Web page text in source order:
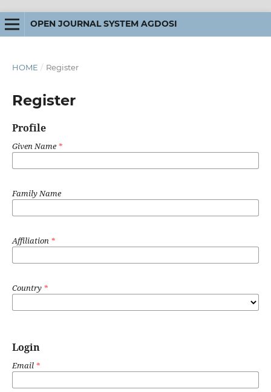
OPEN JOURNAL SYSTEM AGDOSI
HOME / Register
Register
Profile
Given Name*
Family Name
Affiliation *
Country *
Login
Email *